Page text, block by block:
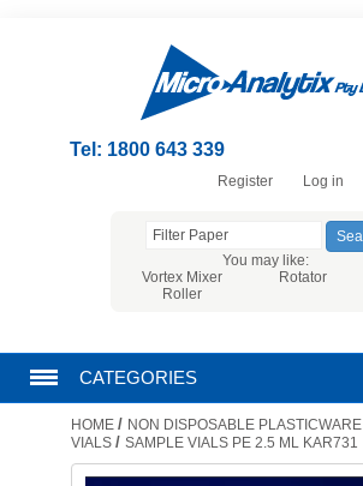
Tel: 1800 643 339
Register Log in
You may like:
Vortex Mixer
Rotator
Roller
CATEGORIES
CHROMATOGRAPHY PRODUCTS
HOME / NON DISPOSABLE PLASTICWARE
VIALS / SAMPLE VIALS PE 2.5 ML KAR731